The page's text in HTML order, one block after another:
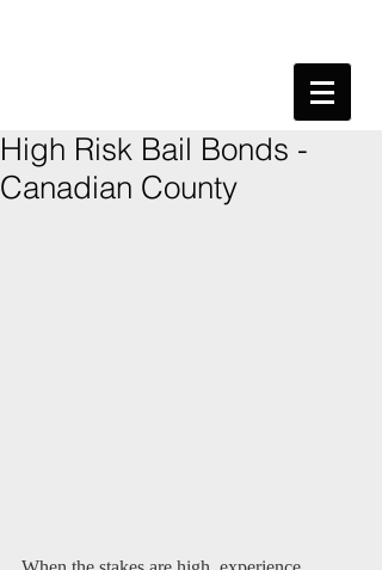
High Risk Bail Bonds -
Canadian County